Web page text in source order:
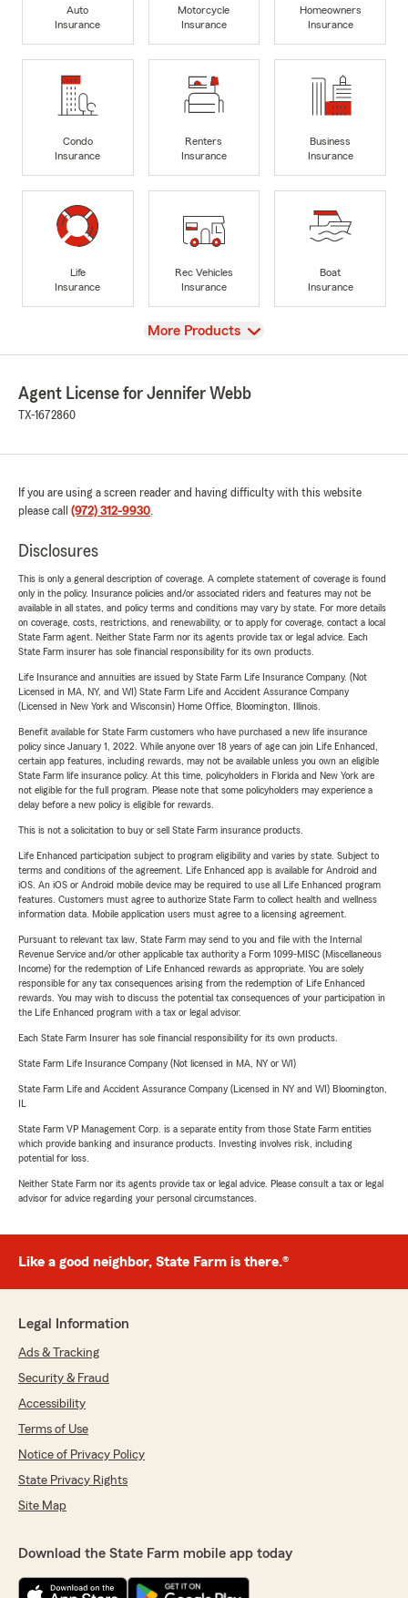
Auto
Insurance
Motorcycle
Insurance
Homeowners
Insurance
Condo
Insurance
Renters
Insurance
Business
Insurance
Life
Insurance
Rec Vehicles
Insurance
Boat
Insurance
View
More Products
Agent License for Jennifer Webb
TX-1672860
If you are using a screen reader and having difficulty with this website
please call (972) 312-9930.
Disclosures
This is only a general description of coverage. A complete statement of coverage is found
only in the policy. Insurance policies and/or associated riders and features may not be
available in all states, and policy terms and conditions may vary by state. For more details
on coverage, costs, restrictions, and renewability, or to apply for coverage, contact a local
State Farm agent. Neither State Farm nor its agents provide tax or legal advice. Each
State Farm insurer has sole financial responsibility for its own products.
Life Insurance and annuities are issued by State Farm Life Insurance Company. (Not
Licensed in MA, NY, and WI) State Farm Life and Accident Assurance Company
(Licensed in New York and Wisconsin) Home Office, Bloomington, Illinois.
Benefit available for State Farm customers who have purchased a new life insurance
policy since January 1, 2022. While anyone over 18 years of age can join Life Enhanced,
certain app features, including rewards, may not be available unless you own an eligible
State Farm life insurance policy. At this time, policyholders in Florida and New York are
not eligible for the full program. Please note that some policyholders may experience a
delay before a new policy is eligible for rewards.
This is not a solicitation to buy or sell State Farm insurance products.
Life Enhanced participation subject to program eligibility and varies by state. Subject to
terms and conditions of the agreement. Life Enhanced app is available for Android and
iOS. An iOS or Android mobile device may be required to use all Life Enhanced program
features. Customers must agree to authorize State Farm to collect health and wellness
information data. Mobile application users must agree to a licensing agreement.
Pursuant to relevant tax law, State Farm may send to you and file with the Internal
Revenue Service and/or other applicable tax authority a Form 1099-MISC (Miscellaneous
Income) for the redemption of Life Enhanced rewards as appropriate. You are solely
responsible for any tax consequences arising from the redemption of Life Enhanced
rewards. You may wish to discuss the potential tax consequences of your participation in
the Life Enhanced program with a tax or legal advisor.
Each State Farm Insurer has sole financial responsibility for its own products.
State Farm Life Insurance Company (Not licensed in MA, NY or WI)
State Farm Life and Accident Assurance Company (Licensed in NY and WI) Bloomington,
State Farm VP Management Corp. is a separate entity from those State Farm entities
which provide banking and insurance products. Investing involves risk, including
potential for loss.
Neither State Farm nor its agents provide tax or legal advice. Please consult a tax or legal
advisor for advice regarding your personal circumstances.
Like a good neighbor, State Farm is there.®
Legal Information
Ads & Tracking
Security & Fraud
Accessibility
Terms of Use
Notice of Privacy Policy
State Privacy Rights
Site Map
Download the State Farm mobile app today